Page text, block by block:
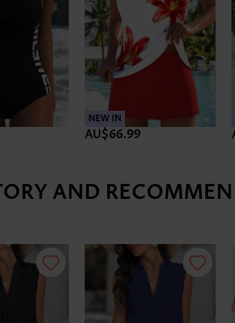
NEW IN
AU$66.99
AND